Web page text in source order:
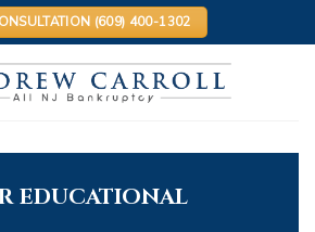
(609) 400-1302
EDUCATIONAL